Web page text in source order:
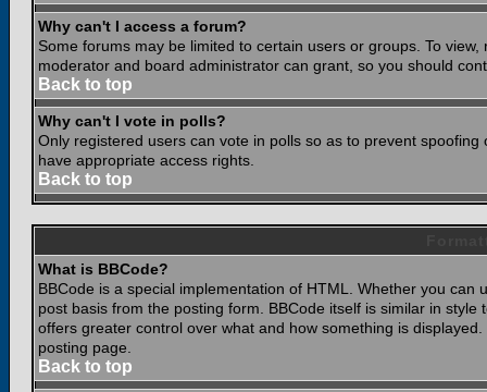
Why can't I access a forum?
Some forums may be limited to certain users or groups. To
moderator and board administrator can grant, so you should
Back to top
Why can't I vote in polls?
Only registered users can vote in polls so as to prevent
have appropriate access rights.
Back to top
What is BBCode?
BBCode is a special implementation of HTML. Whether you
post basis from the posting form. BBCode itself is similar in
offers greater control over what and how something is
posting page.
Back to top